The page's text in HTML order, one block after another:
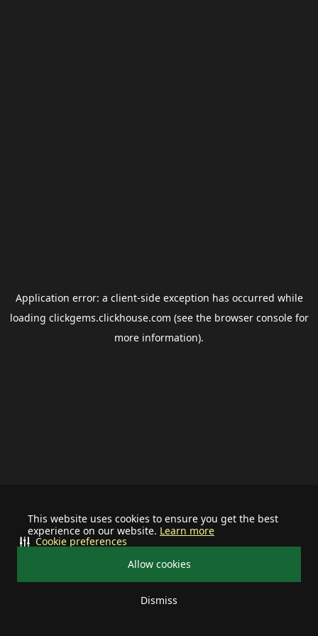
This website uses cookies to ensure you get the best
experience on our website. Learn more
Allow cookies
Dismiss
Cookie preferences
Application error: a client-side exception has occurred while
loading clickgems.clickhouse.com (see the browser consolefor
more information).